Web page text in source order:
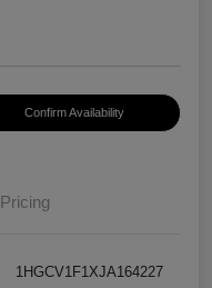
Confirm Availability
Pricing
1HGCV1F1XJA164227